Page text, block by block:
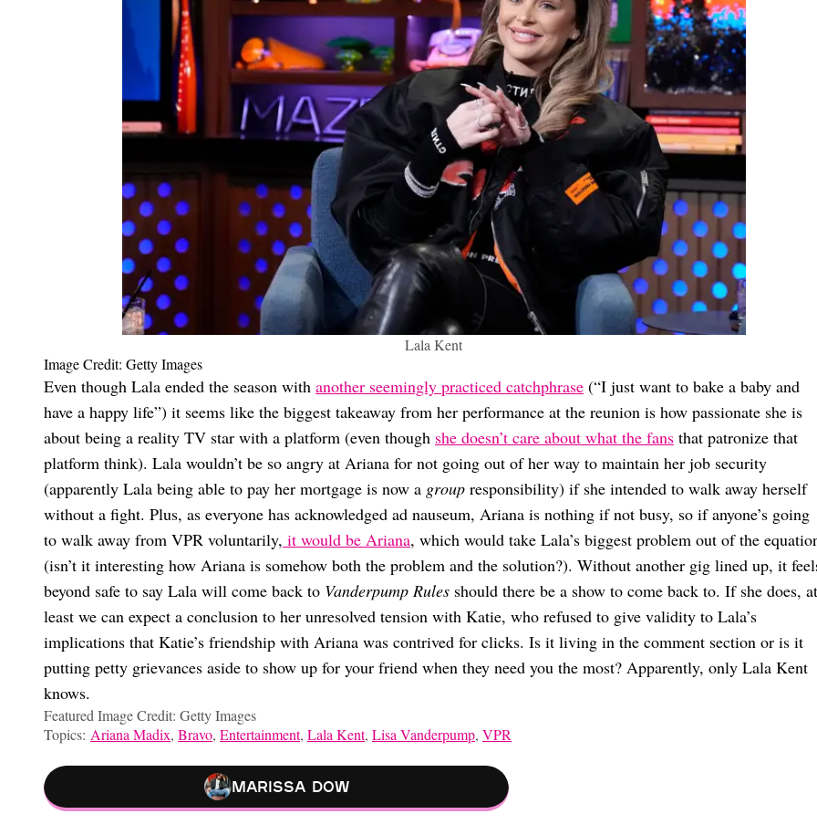
Lala Kent
Image Credit: Getty Images
Even though Lala ended the season with another seemingly practiced catchphrase (“I just want to bake a baby and
have a happy life”) it seems like the biggest takeaway from her performance at the reunion is how passionate she is
about being a reality TV star with a platform (even though she doesn’t care about what the fans that patronize that
platform think). Lala wouldn’t be so angry at Ariana for not going out of her way to maintain her job security
(apparently Lala being able to pay her mortgage is now a group responsibility) if she intended to walk away herself
without a fight. Plus, as everyone has acknowledged ad nauseum, Ariana is nothing if not busy, so if anyone’s going
to walk away from VPR voluntarily, it would be Ariana, which would take Lala’s biggest problem out of the
(isn’t it interesting how Ariana is somehow both the problem and the solution?). Without another gig lined up, it
beyond safe to say Lala will come back to Vanderpump Rules should there be a show to come back to. If she does, at
least we can expect a conclusion to her unresolved tension with Katie, who refused to give validity to Lala’s
implications that Katie’s friendship with Ariana was contrived for clicks. Is it living in the comment section or is it
putting petty grievances aside to show up for your friend when they need you the most? Apparently, only Lala Kent
knows.
Featured Image Credit: Getty Images
Topics: Ariana Madix, Bravo, Entertainment, Lala Kent, Lisa Vanderpump, VPR
Marissa Dow